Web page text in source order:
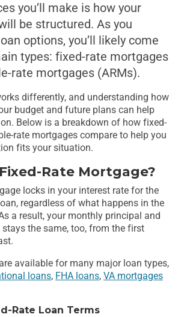
you’ll make is how your
be structured. As you
options, you’ll likely come
types: fixed-rate mortgages
rate mortgages (ARMs).
differently, and understanding how
budget and future plans can help
Below is a breakdown of how fixed-
rate mortgages compare to help you
fits your situation.
Rate Mortgage?
locks in your interest rate for the
regardless of what happens in the
a result, your monthly principal and
the same, too, from the first
available for many major loan types,
loans, FHA loans, VA mortgages
Rate Loan Terms